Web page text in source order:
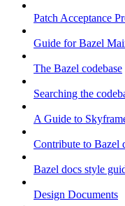
Patch Acceptance
Guide for Bazel
The Bazel codebase
Searching the
A Guide to
Contribute to Bazel
Bazel docs style
Design Documents